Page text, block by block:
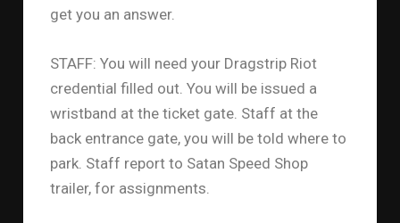
get you an answer.
STAFF: You will need your Dragstrip Riot
credential filled out. You will be issued a
wristband at the ticket gate. Staff at the
back entrance gate, you will be told where to
park. Staff report to Satan Speed Shop
trailer, for assignments.